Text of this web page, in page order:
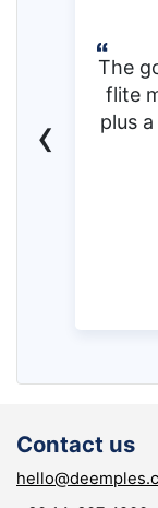
The
flite
plus
‹
Contact us